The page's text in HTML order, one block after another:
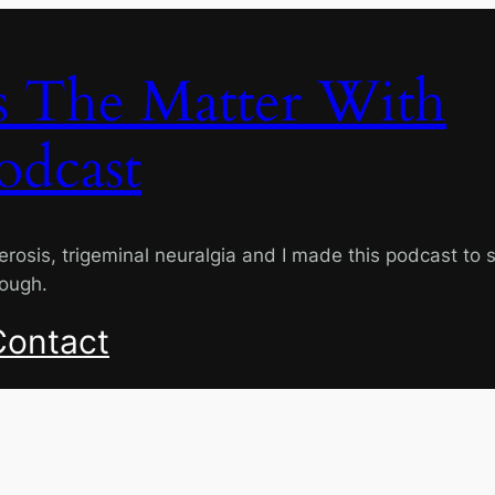
The Matter With
trigeminal neuralgia and I made this podcast to